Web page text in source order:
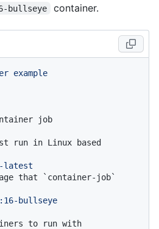
bullseye container.
example
job
run in Linux based
latest
that `container-job`
bullseye
to run with